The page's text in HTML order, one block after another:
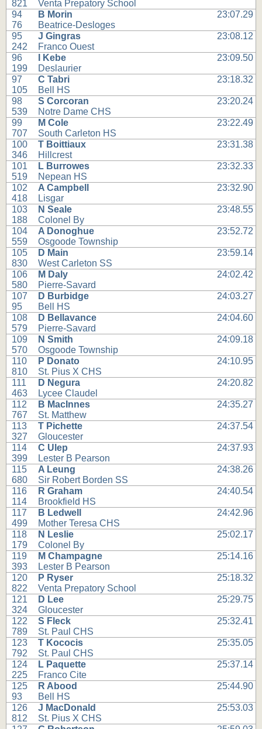
821
Venta Prepatory School
94
76
B Morin
Beatrice-Desloges
23:07.29
95
242
J Gingras
Franco Ouest
23:08.12
96
199
I Kebe
Deslaurier
23:09.50
97
105
C Tabri
Bell HS
23:18.32
98
539
S Corcoran
Notre Dame CHS
23:20.24
99
707
M Cole
South Carleton HS
23:22.49
100
346
T Boittiaux
Hillcrest
23:31.38
101
519
L Burrowes
Nepean HS
23:32.33
102
418
A Campbell
Lisgar
23:32.90
103
188
N Seale
Colonel By
23:48.55
104
559
A Donoghue
Osgoode Township
23:52.72
105
830
D Main
West Carleton SS
23:59.14
106
580
M Daly
Pierre-Savard
24:02.42
107
95
D Burbidge
Bell HS
24:03.27
108
579
D Bellavance
Pierre-Savard
24:04.60
109
570
N Smith
Osgoode Township
24:09.18
110
810
P Donato
St. Pius X CHS
24:10.95
111
463
D Negura
Lycee Claudel
24:20.82
112
767
B MacInnes
St. Matthew
24:35.27
113
327
T Pichette
Gloucester
24:37.54
114
399
C Ulep
Lester B Pearson
24:37.93
115
680
A Leung
Sir Robert Borden SS
24:38.26
116
114
R Graham
Brookfield HS
24:40.54
117
499
B Ledwell
Mother Teresa CHS
24:42.96
118
179
N Leslie
Colonel By
25:02.17
119
393
M Champagne
Lester B Pearson
25:14.16
120
822
P Ryser
Venta Prepatory School
25:18.32
121
324
D Lee
Gloucester
25:29.75
122
789
S Fleck
St. Paul CHS
25:32.41
123
792
T Kococis
St. Paul CHS
25:35.05
124
225
L Paquette
Franco Cite
25:37.14
125
93
R Abood
Bell HS
25:44.90
126
812
J MacDonald
St. Pius X CHS
25:53.03